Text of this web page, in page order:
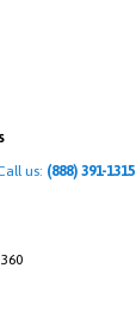
us: (888) 391-1315